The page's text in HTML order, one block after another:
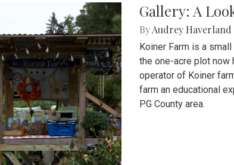
Gallery: A
ByAudrey Haverland
Koiner Farm is a
the one-acre plot now
operator of Koiner
farm an educational
PG County area.